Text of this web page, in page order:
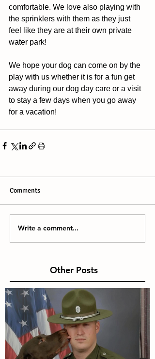
comfortable. We love also playing with
the sprinklers with them as they just
feel like they are at their own private
water park!
We hope your dog can come on by the
play with us whether it is for a fun get
away during our dog day care or a visit
to stay a few days when you go away
for a vacation!
Comments
Write a comment...
Other Posts